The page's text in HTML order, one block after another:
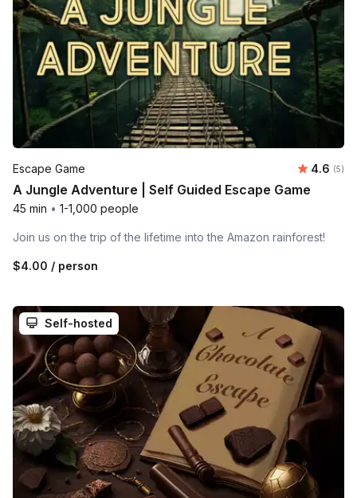
Escape Game 4.6 (5)
A Jungle Adventure | Self Guided Escape Game
45 min • 1-1,000 people
Join us on the trip of the lifetime into the Amazon rainforest!
$4.00 / person
Self-hosted